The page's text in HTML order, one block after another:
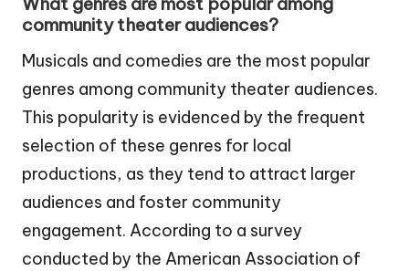
community theater audiences?
Musicals and comedies are the most popular
genres among community theater audiences.
This popularity is evidenced by the frequent
selection of these genres for local
productions, as they tend to attract larger
audiences and foster community
engagement. According to a survey
conducted by the American Association of